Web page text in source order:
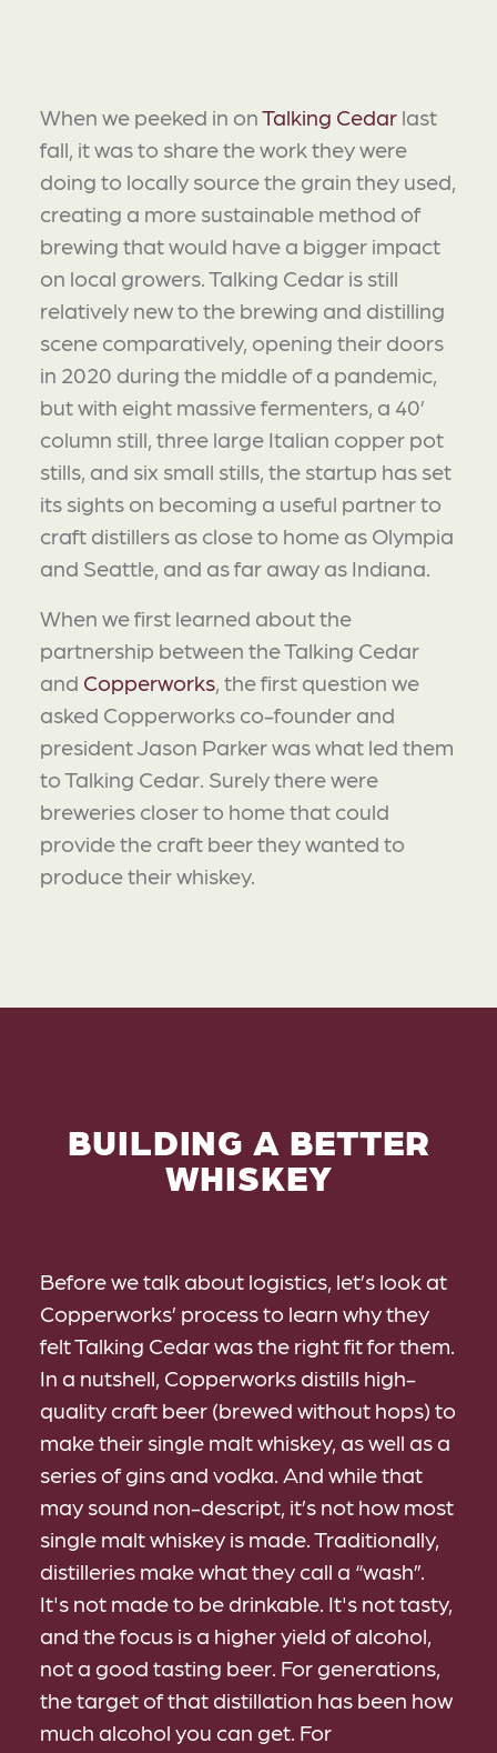
When we peeked in onTalking Cedar last
fall, it was to share the work they were
doing to locally source the grain they used,
creating a more sustainable method of
brewing that would have a bigger impact
on local growers. Talking Cedar is still
relatively new to the brewing and distilling
scene comparatively, opening their doors
in 2020 during the middle of a pandemic,
but with eight massive fermenters, a 40’
column still, three large Italian copper pot
stills, and six small stills, the startup has set
its sights on becoming a useful partner to
craft distillers as close to home as Olympia
and Seattle, and as far away as Indiana.
When we first learned about the
partnership between the Talking Cedar
and Copperworks, the first question we
asked Copperworks co-founder and
president Jason Parker was what led them
to Talking Cedar. Surely there were
breweries closer to home that could
provide the craft beer they wanted to
produce their whiskey.
BUILDING A BETTER
WHISKEY
Before we talk about logistics, let’s look at
Copperworks’ process to learn why they
felt Talking Cedar was the right fit for them.
In a nutshell, Copperworks distills high-
quality craft beer (brewed without hops) to
make their single malt whiskey, as well as a
series of gins and vodka. And while that
may sound non-descript, it’s not how most
single malt whiskey is made. Traditionally,
distilleries make what they call a “wash”.
It's not made to be drinkable. It's not tasty,
and the focus is a higher yield of alcohol,
not a good tasting beer. For generations,
the target of that distillation has been how
much alcohol you can get. For